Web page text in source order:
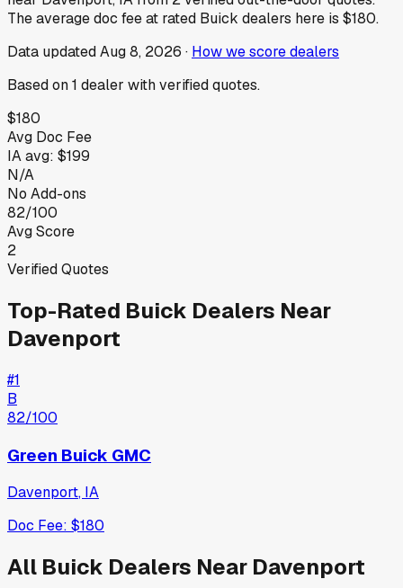
The average doc fee at rated Buick dealers here is $180.
Data updatedAug 8, 2026 · How we score dealers
Based on1 dealer with verified quotes.
$180
Avg Doc Fee
IAavg: $199
N/A
No Add-ons
82/100
Avg Score
2
Verified Quotes
Top-Rated Buick Dealers Near
Davenport
#1
B
82/100
Green Buick GMC
Davenport, IA
Doc Fee: $180
All Buick Dealers Near Davenport